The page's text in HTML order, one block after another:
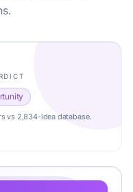
vs 2,834-idea database.